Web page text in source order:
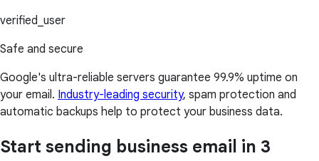
verified_user
Safe and secure
Google's ultra-reliable servers guarantee 99.9% uptime on
your email. Industry-leading security, spam protection and
automatic backups help to protect your business data.
Start sending business email in 3